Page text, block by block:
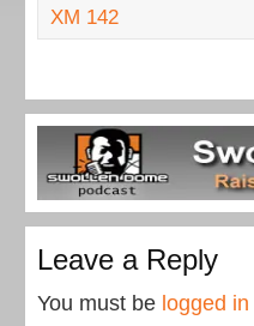
XM 142
Leave a Reply
You must be logged in